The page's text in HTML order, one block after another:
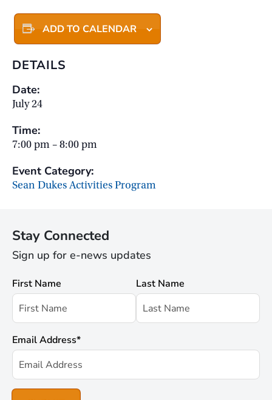
ADD TO CALENDAR
DETAILS
Date:
July 24
Time:
7:00 pm – 8:00 pm
Event Category:
Sean Dukes Activities Program
Stay Connected
Sign up for e-news updates
First Name Last Name
Email Address*